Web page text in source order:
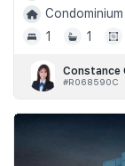
1
1
Constance
#R068590C